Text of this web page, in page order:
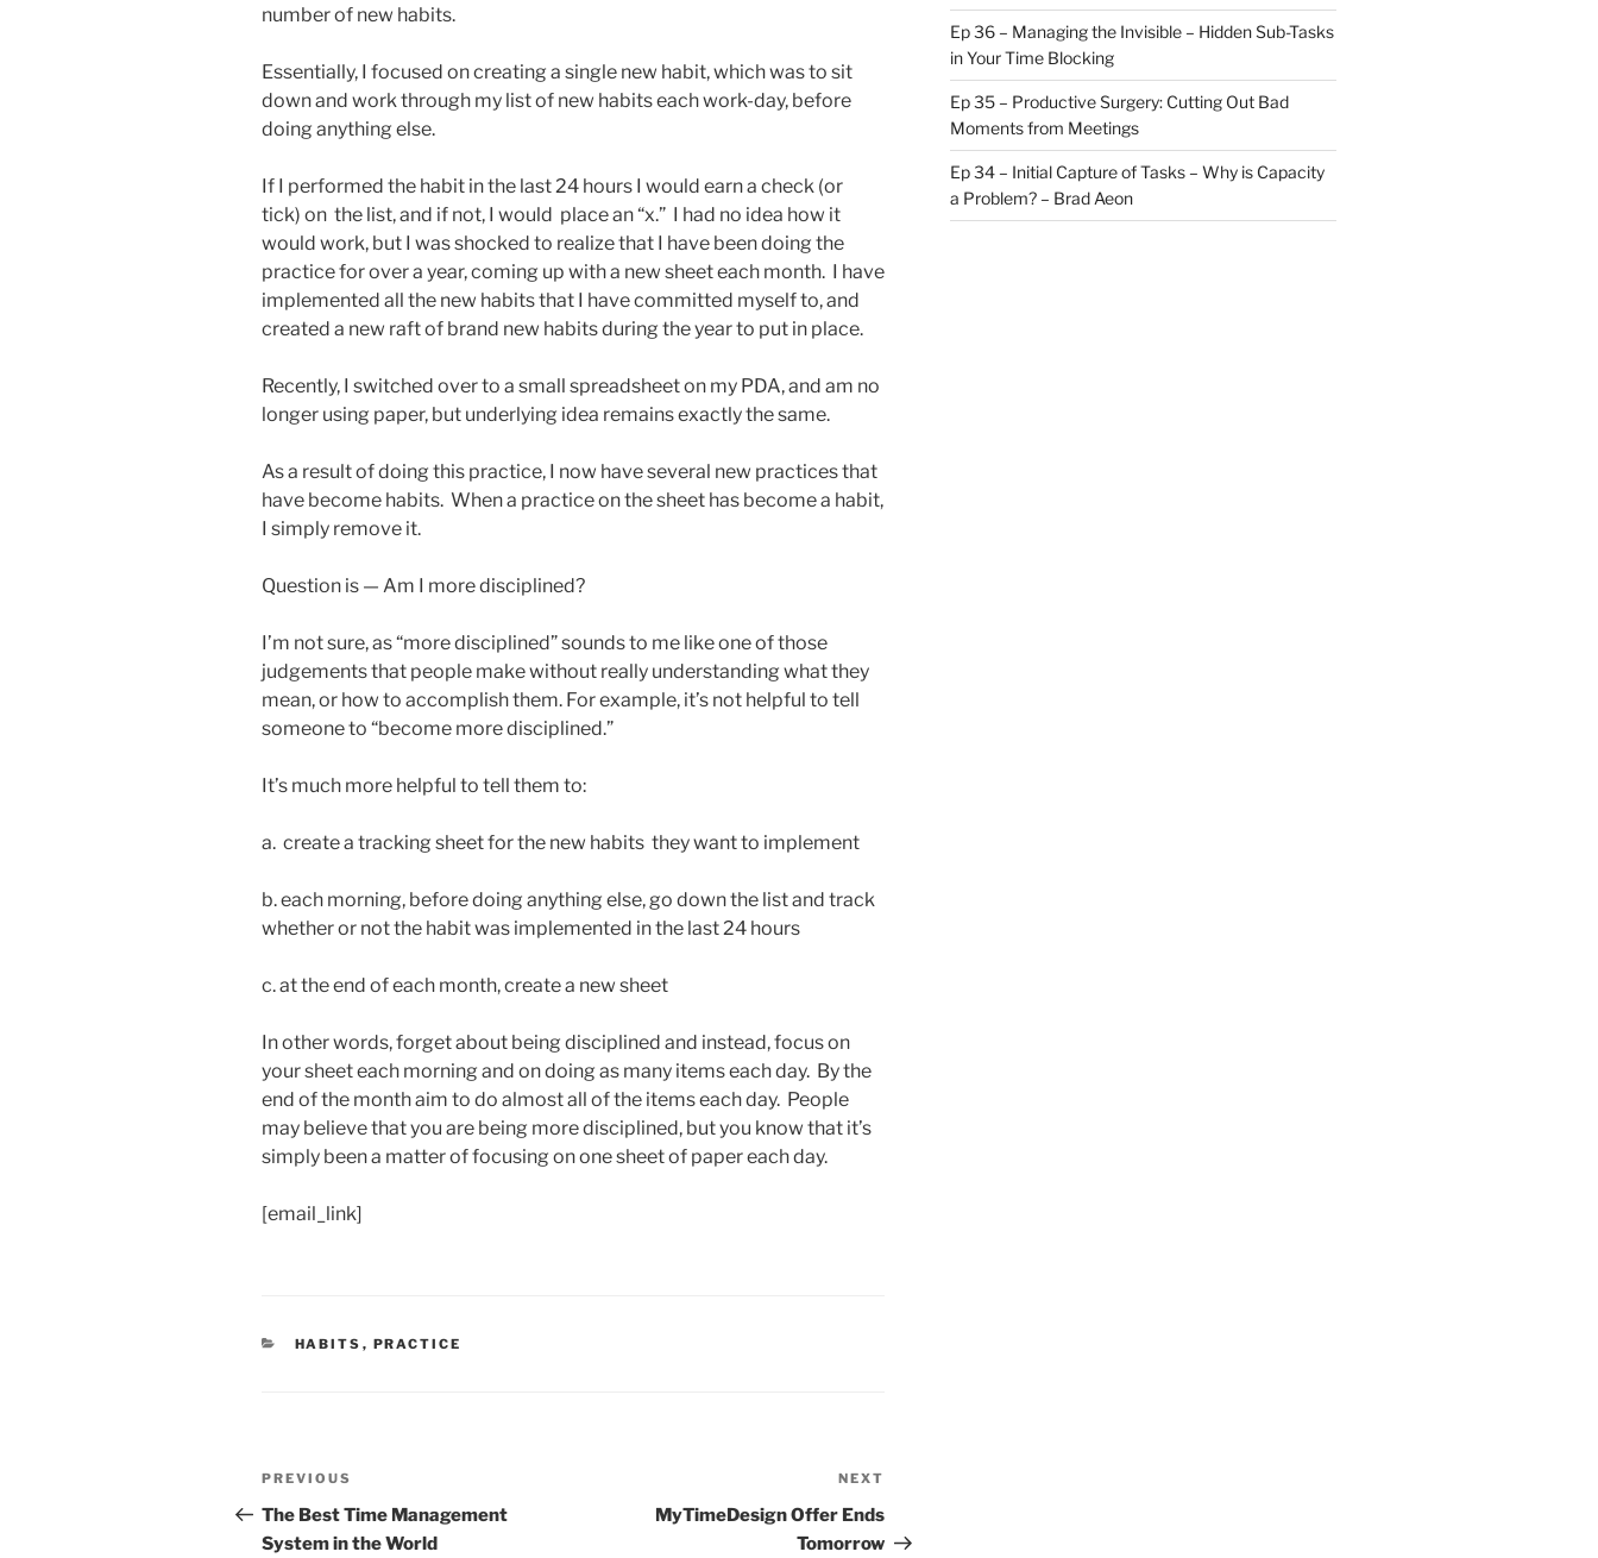
number of new habits.
Essentially, I focused on creating a single new habit, which was to sit
down and work through my list of new habits each work-day, before
doing anything else.
If I performed the habit in the last 24 hours I would earn a check (or
tick) on the list, and if not, I would place an “x.” I had no idea how it
would work, but I was shocked to realize that I have been doing the
practice for over a year, coming up with a new sheet each month. I have
implemented all the new habits that I have committed myself to, and
created a new raft of brand new habits during the year to put in place.
Recently, I switched over to a small spreadsheet on my PDA, and am no
longer using paper, but underlying idea remains exactly the same.
As a result of doing this practice, I now have several new practices that
have become habits. When a practice on the sheet has become a habit,
I simply remove it.
Question is — Am I more disciplined?
I’m not sure, as “more disciplined” sounds to me like one of those
judgements that people make without really understanding what they
mean, or how to accomplish them. For example, it’s not helpful to tell
someone to “become more disciplined.”
It’s much more helpful to tell them to:
a. create a tracking sheet for the new habits they want to implement
b. each morning, before doing anything else, go down the list and track
whether or not the habit was implemented in the last 24 hours
c. at the end of each month, create a new sheet
In other words, forget about being disciplined and instead, focus on
your sheet each morning and on doing as many items each day. By the
end of the month aim to do almost all of the items each day. People
may believe that you are being more disciplined, but you know that it’s
simply been a matter of focusing on one sheet of paper each day.
[email_link]
CATEGORIES
HABITS , PRACTICE
Post
navigation
Previous
Post
PREVIOUS
The Best Time Management
System in the World
Post
NEXT
MyTimeDesign Offer Ends
Tomorrow
Ep 36 – Managing the Invisible – Hidden Sub-Tasks
in Your Time Blocking
Ep 35 – Productive Surgery: Cutting Out Bad
Moments from Meetings
Ep 34 – Initial Capture of Tasks – Why is Capacity
a Problem? – Brad Aeon